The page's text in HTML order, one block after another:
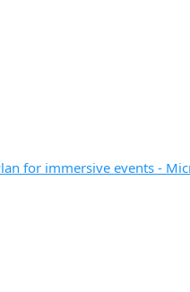
for immersive events -